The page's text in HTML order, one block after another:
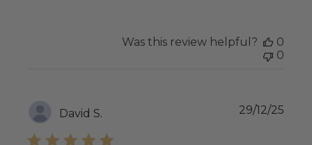
Was this review helpful?
0
0
David S. 29/12/25